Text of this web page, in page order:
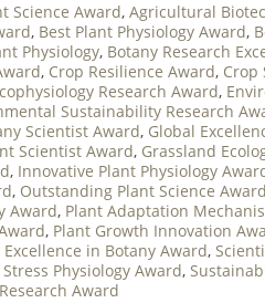
Science Award, Agricultural
, Best Plant Physiology Award,
Physiology, Botany Research
, Crop Resilience Award, Crop
Research Award,
Sustainability Research
Scientist Award, Global
Scientist Award, Grassland
, Innovative Plant Physiology
, Outstanding Plant Science Award
Award, Plant Adaptation
, Plant Growth Innovation
Excellence in Botany Award,
Stress Physiology Award,
Award